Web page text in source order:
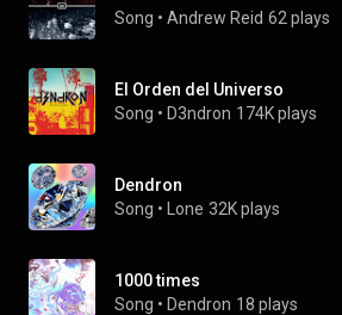
Song • Andrew Reid 62 plays
El Orden del Universo
Song • D3ndron 174K plays
Dendron
Song • Lone 32K plays
1000 times
Song • Dendron 18 plays